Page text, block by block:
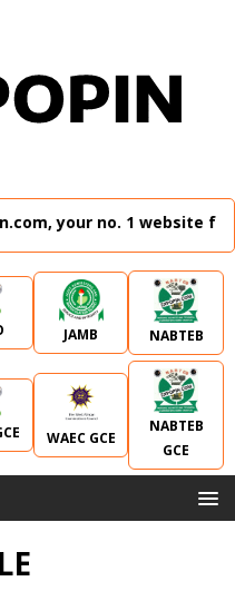
your no. 1 website
JAMB NABTEB
WAEC GCE
NABTEB
GCE